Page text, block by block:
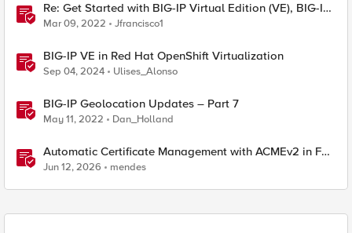
Re: Get Started with BIG-IP Virtual Edition (VE), BIG-IQ
VE or BIG-IP Cloud Edition Trial
Mar 09, 2022 Jfrancisco1
BIG-IP VE in Red Hat OpenShift Virtualization
Sep 04, 2024 Ulises_Alonso
BIG-IP Geolocation Updates – Part 7
May 11, 2022 Dan_Holland
Automatic Certificate Management with ACMEv2 in F5
BIG-IP
Jun 12, 2026 mendes